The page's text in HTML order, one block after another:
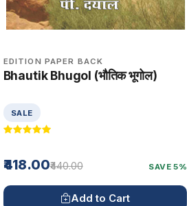
EDITION PAPER BACK
Bhautik Bhugol (भौतिक भूगोल)
SALE
₹418.00₹440.00 SAVE 5%
Add to Cart